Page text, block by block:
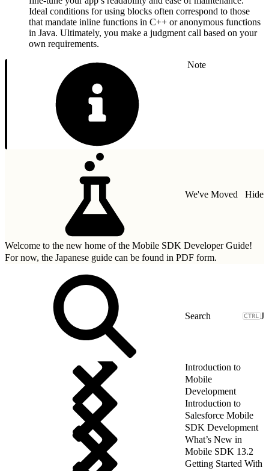
Ideal conditions for using blocks often correspond to those
that mandate inline functions in C++ or anonymous functions
in Java. Ultimately, you make a judgment call based on your
own requirements.
Note
We've Moved Hide
Welcome to the new home of the Mobile SDK Developer Guide!
For now, the Japanese guide can be found in PDF form.
J
Introduction to
Mobile
Development
Introduction to
Salesforce Mobile
SDK Development
What’s New in
Mobile SDK 13.2
Getting Started With